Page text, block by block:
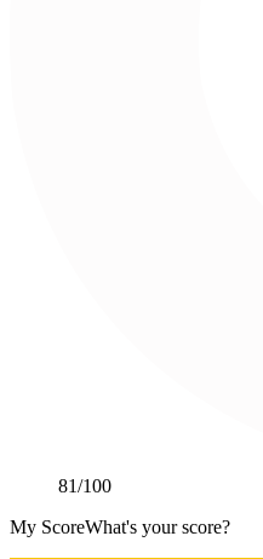
81/100
My ScoreWhat's your score?